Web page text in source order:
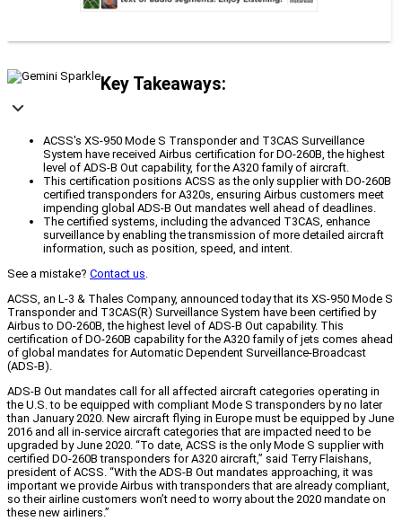
Key Takeaways:
ACSS's XS-950 Mode S Transponder and T3CAS Surveillance
System have received Airbus certification for DO-260B, the highest
level of ADS-B Out capability, for the A320 family of aircraft.
This certification positions ACSS as the only supplier with DO-260B
certified transponders for A320s, ensuring Airbus customers meet
impending global ADS-B Out mandates well ahead of deadlines.
The certified systems, including the advanced T3CAS, enhance
surveillance by enabling the transmission of more detailed aircraft
information, such as position, speed, and intent.
See a mistake? Contact us.
ACSS, an L-3 & Thales Company, announced today that its XS-950 Mode S
Transponder and T3CAS(R) Surveillance System have been certified by
Airbus to DO-260B, the highest level of ADS-B Out capability. This
certification of DO-260B capability for the A320 family of jets comes ahead
of global mandates for Automatic Dependent Surveillance-Broadcast
(ADS-B).
ADS-B Out mandates call for all affected aircraft categories operating in
the U.S. to be equipped with compliant Mode S transponders by no later
than January 2020. New aircraft flying in Europe must be equipped by June
2016 and all in-service aircraft categories that are impacted need to be
upgraded by June 2020. “To date, ACSS is the only Mode S supplier with
certified DO-260B transponders for A320 aircraft,” said Terry Flaishans,
president of ACSS. “With the ADS-B Out mandates approaching, it was
important we provide Airbus with transponders that are already compliant,
so their airline customers won’t need to worry about the 2020 mandate on
these new airliners.”